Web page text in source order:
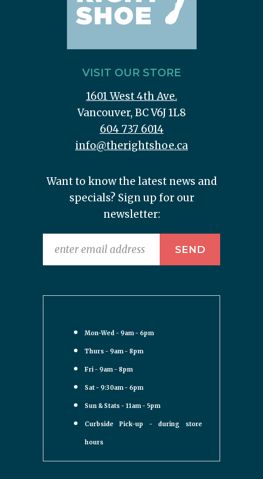
VISIT OUR STORE
1601 West 4th Ave.
Vancouver, BC V6J 1L8
604 737 6014
info@therightshoe.ca
Want to know the latest news and
specials? Sign up for our
newsletter:
Mon-Wed - 9am - 6pm
Thurs - 9am - 8pm
Fri - 9am - 8pm
Sat - 9:30am - 6pm
Sun & Stats - 11am - 5pm
Curbside Pick-up - during store
hours